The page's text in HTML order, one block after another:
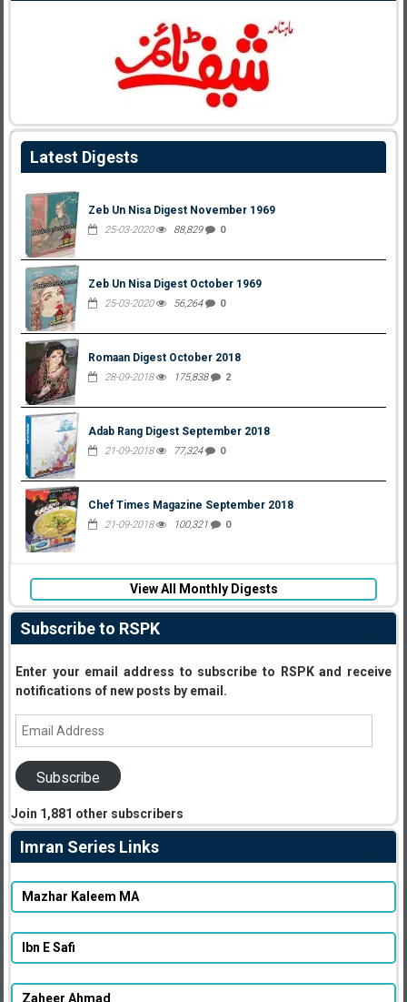
Latest Digests
Zeb Un Nisa Digest November 1969
25-03-2020 88,829 0
Zeb Un Nisa Digest October 1969
25-03-2020 56,264 0
Romaan Digest October 2018
28-09-2018 175,838 2
Adab Rang Digest September 2018
21-09-2018 77,324 0
Chef Times Magazine September 2018
21-09-2018 100,321 0
View All Monthly Digests
Subscribe to RSPK
Enter your email address to subscribe to RSPK and receive
notifications of new posts by email.
Email
Subscribe
Join 1,881 other subscribers
Imran Series Links
Mazhar Kaleem MA
Ibn E Safi
Zaheer Ahmad